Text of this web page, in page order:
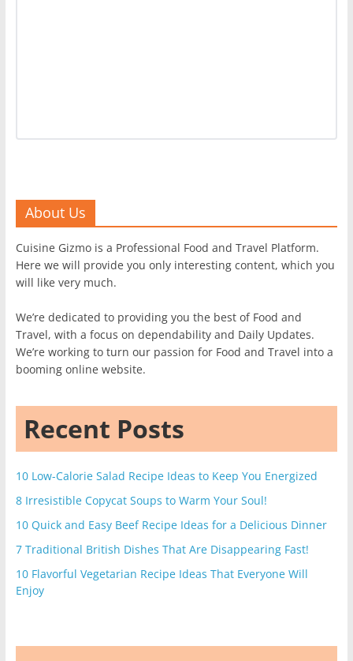
About Us
Cuisine Gizmo is a Professional Food and Travel Platform.
Here we will provide you only interesting content, which you
will like very much.
We’re dedicated to providing you the best of Food and
Travel, with a focus on dependability and Daily Updates.
We’re working to turn our passion for Food and Travel into a
booming online website.
Recent Posts
10 Low-Calorie Salad Recipe Ideas to Keep You Energized
8 Irresistible Copycat Soups to Warm Your Soul!
10 Quick and Easy Beef Recipe Ideas for a Delicious Dinner
7 Traditional British Dishes That Are Disappearing Fast!
10 Flavorful Vegetarian Recipe Ideas That Everyone Will
Enjoy